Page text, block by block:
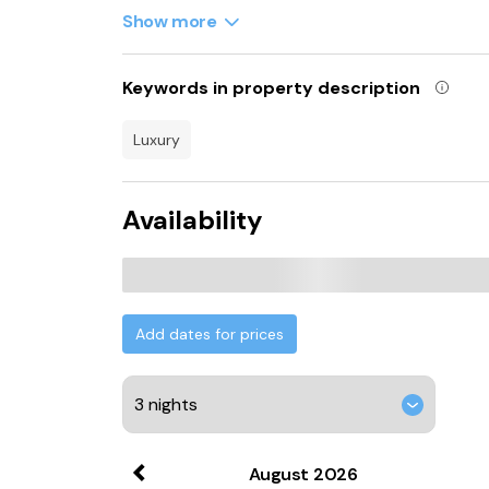
Whittington Castle is 42 km from the luxury
Show more
Keywords in property description
luxury
Availability
Add dates for prices
August 2026